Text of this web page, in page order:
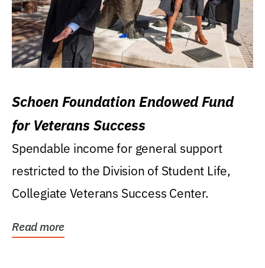
Schoen Foundation Endowed Fund
for Veterans Success
Spendable income for general support
restricted to the Division of Student Life,
Collegiate Veterans Success Center.
Read more